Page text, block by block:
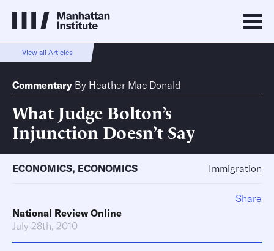
View all Articles
Commentary By Heather Mac Donald
What Judge Bolton’s
Injunction Doesn’t Say
ECONOMICS, ECONOMICS Immigration
National Review Online
July 28th, 2010
Share